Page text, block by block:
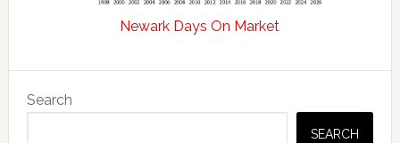
Newark Days On Market
Primary
Sidebar
Search
SEARCH